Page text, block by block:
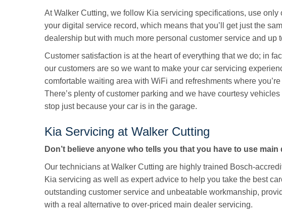
At Walker Cutting, we follow Kia servicing specifications, use
your digital service record, which means that you’ll get just the
dealership but with much more personal customer service and up
Customer satisfaction is at the heart of everything that we do; in
our customers are so we want to make your car servicing
comfortable waiting area with WiFi and refreshments where
There’s plenty of customer parking and we have courtesy
stop just because your car is in the garage.
Kia Servicing at Walker Cutting
Don’t believe anyone who tells you that you have to use
Our technicians at Walker Cutting are highly trained Bosch-
Kia servicing as well as expert advice to help you take the best
outstanding customer service and unbeatable workmanship,
with a real alternative to over-priced main dealer servicing.